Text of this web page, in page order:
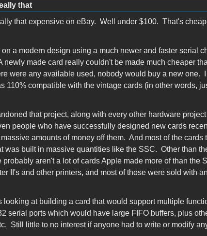
that
that expensive on eBay. Well under $100. That's
on a modern design using a much newer and faster serial
newly made card really couldn't be made much cheaper
were any available used, nobody would buy a new one.
110% compatible with the vintage cards (in other words,
that project, along with every other hardware
people who have successfully designed new cards
amounts of money off them. And most of the
was built in massive quantities like the SSC. Other than
probably aren't a lot of cards Apple made more of than the
II's and other printers, and most of those were sold with
looking at building a card that would support multiple
serial ports which would have large FIFO buffers, plus
Still little to no interest if anyone had to write or modify